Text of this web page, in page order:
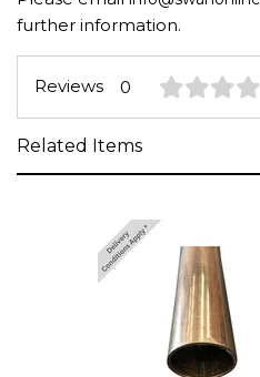
further information.
Reviews 0
Related Items